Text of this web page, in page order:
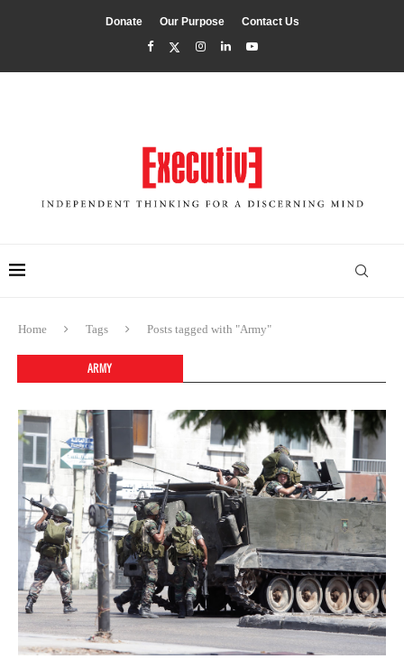
Donate Our Purpose Contact Us
Home Tags Posts tagged with "Army"
ARMY